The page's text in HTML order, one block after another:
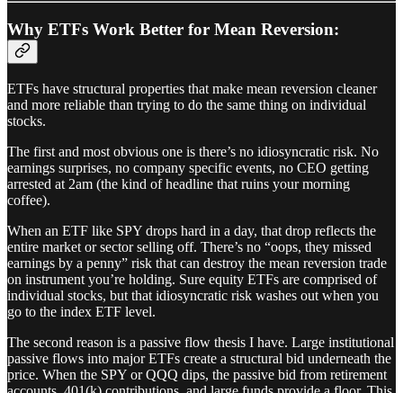
Why ETFs Work Better for Mean Reversion:
ETFs have structural properties that make mean reversion cleaner
and more reliable than trying to do the same thing on individual
stocks.
The first and most obvious one is there’s no idiosyncratic risk. No
earnings surprises, no company specific events, no CEO getting
arrested at 2am (the kind of headline that ruins your morning
coffee).
When an ETF like SPY drops hard in a day, that drop reflects the
entire market or sector selling off. There’s no “oops, they missed
earnings by a penny” risk that can destroy the mean reversion trade
on instrument you’re holding. Sure equity ETFs are comprised of
individual stocks, but that idiosyncratic risk washes out when you
go to the index ETF level.
The second reason is a passive flow thesis I have. Large institutional
passive flows into major ETFs create a structural bid underneath the
price. When the SPY or QQQ dips, the passive bid from retirement